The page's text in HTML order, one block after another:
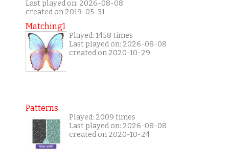
Last played on: 2026-08-08
created on 2019-05-31
Matching1
Played: 1458 times
Last played on: 2026-08-08
created on 2020-10-29
Patterns
Played: 2009 times
Last played on: 2026-08-08
created on 2020-10-24